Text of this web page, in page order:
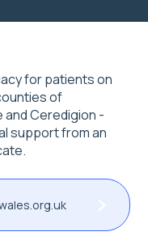
for patients on
of
Ceredigion -
support from an